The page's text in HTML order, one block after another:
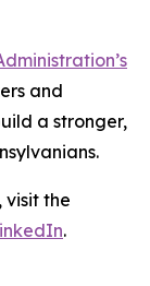
and
a stronger,
visit the
.